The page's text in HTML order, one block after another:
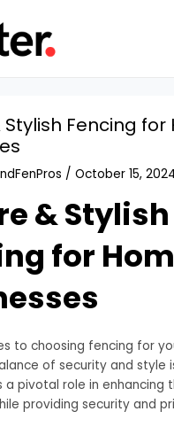
Stylish Fencing for
/October 15,
& Stylish
for
to choosing fencing for
of security and style
a pivotal role in enhancing
providing security and